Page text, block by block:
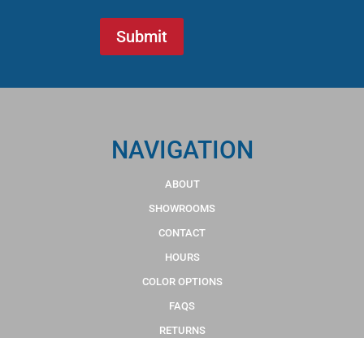
NAVIGATION
ABOUT
SHOWROOMS
CONTACT
HOURS
COLOR OPTIONS
FAQS
RETURNS